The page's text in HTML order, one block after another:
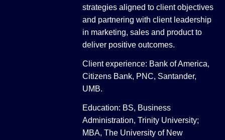
strategies aligned to client objectives
and partnering with client leadership
in marketing, sales and product to
deliver positive outcomes.
Client experience: Bank of America,
Citizens Bank, PNC, Santander,
UMB.
Education: BS, Business
Administration, Trinity University;
MBA, The University of New